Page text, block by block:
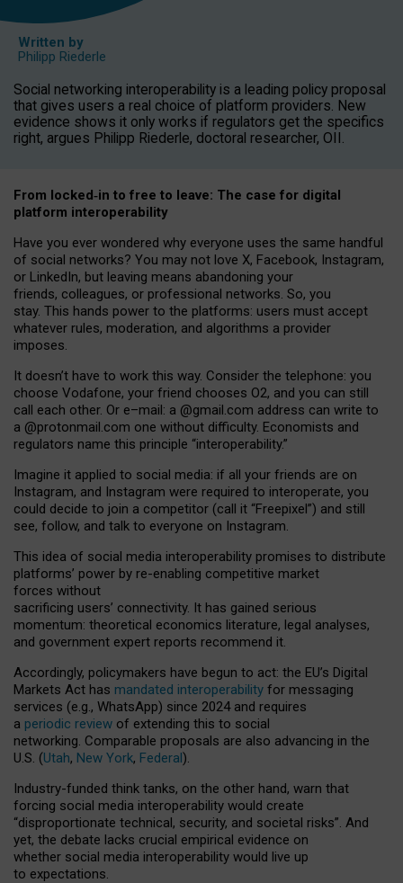
Written by
Philipp Riederle
Social networking interoperability is a leading policy proposal
that gives users a real choice of platform providers. New
evidence shows it only works if regulators get the specifics
right, argues Philipp Riederle, doctoral researcher, OII.
From locked‑in to free to leave: The case for digital
platform interoperability
Have you ever wondered why everyone uses the same handful
of social networks? You may not love X, Facebook, Instagram,
or LinkedIn, but leaving means abandoning your
friends, colleagues, or professional networks. So, you
stay. This hands power to the platforms: users must accept
whatever rules, moderation, and algorithms a provider
imposes.
It doesn’t have to work this way. Consider the telephone: you
choose Vodafone, your friend chooses O2, and you can still
call each other. Or e–mail: a @gmail.com address can write to
a @protonmail.com one without difficulty. Economists and
regulators name this principle “interoperability.”
Imagine it applied to social media: if all your friends are on
Instagram, and Instagram were required to interoperate, you
could decide to join a competitor (call it “Freepixel”) and still
see, follow, and talk to everyone on Instagram.
This idea of social media interoperability promises to distribute
platforms’ power by re-enabling competitive market
forces without
sacrificing users’ connectivity. It has gained serious
momentum: theoretical economics literature, legal analyses,
and government expert reports recommend it.
Accordingly, policymakers have begun to act: the EU’s Digital
Markets Act has mandated interoperability for messaging
services (e.g., WhatsApp) since 2024 and requires
a periodic review of extending this to social
networking. Comparable proposals are also advancing in the
U.S. (Utah, New York, Federal).
Industry-funded think tanks, on the other hand, warn that
forcing social media interoperability would create
“disproportionate technical, security, and societal risks”. And
yet, the debate lacks crucial empirical evidence on
whether social media interoperability would live up
to expectations.